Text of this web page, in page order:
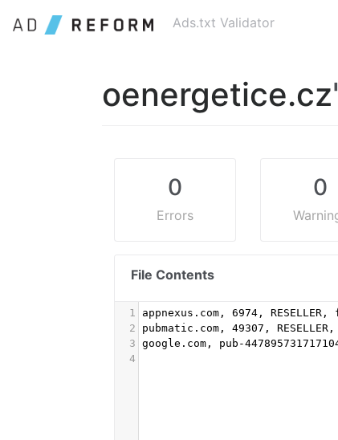
Ads.txt Validator
oenergetice.cz
0
Errors
0
File Contents
1
appnexus.com, 6974, RESELLER,
2
pubmatic.com, 49307,
3 google.com, pub-
4